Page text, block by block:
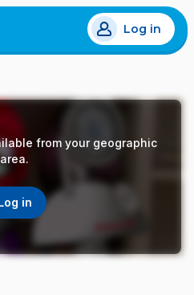
Log in
from your geographic
area.
in